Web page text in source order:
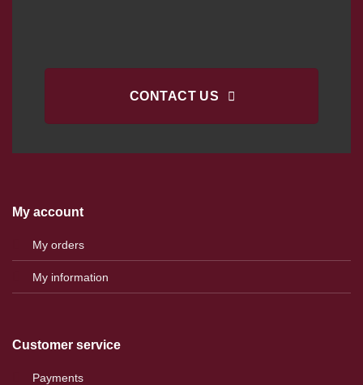
CONTACT US
My account
My orders
My information
Customer service
Payments